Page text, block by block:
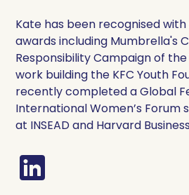
Kate has been recognised
awards including Mumbrella's
Responsibility Campaign of
work building the KFC Youth
recently completed a Global
International Women’s Forum
at INSEAD and Harvard